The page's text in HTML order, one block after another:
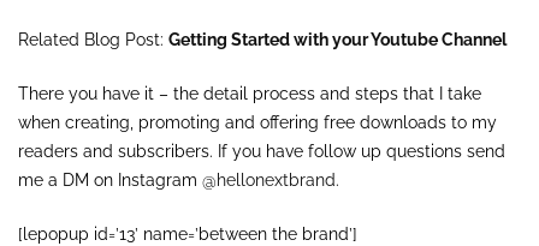
Related Blog Post: Getting Started with your Youtube Channel
There you have it – the detail process and steps that I take
when creating, promoting and offering free downloads to my
readers and subscribers. If you have follow up questions send
me a DM on Instagram @hellonextbrand.
[lepopup id=’13’ name=’between the brand’]